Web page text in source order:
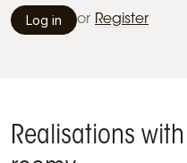
Log in or Register
Realisations